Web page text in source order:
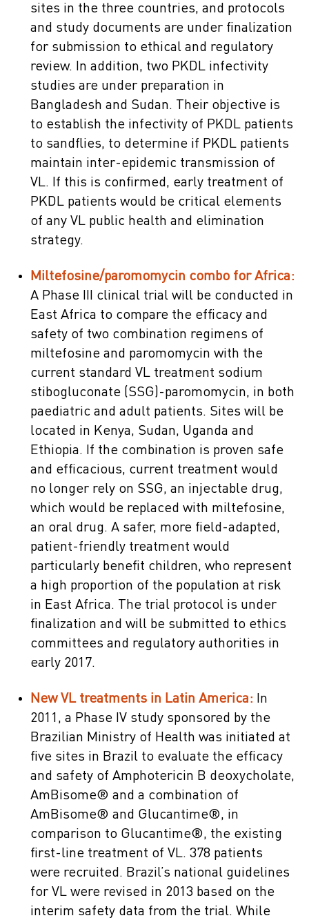
sites in the three countries, and protocols
and study documents are under finalization
for submission to ethical and regulatory
review. In addition, two PKDL infectivity
studies are under preparation in
Bangladesh and Sudan. Their objective is
to establish the infectivity of PKDL patients
to sandflies, to determine if PKDL patients
maintain inter-epidemic transmission of
VL. If this is confirmed, early treatment of
PKDL patients would be critical elements
of any VL public health and elimination
strategy.
Miltefosine/paromomycin combo for Africa:
A Phase III clinical trial will be conducted in
East Africa to compare the efficacy and
safety of two combination regimens of
miltefosine and paromomycin with the
current standard VL treatment sodium
stibogluconate (SSG)-paromomycin, in both
paediatric and adult patients. Sites will be
located in Kenya, Sudan, Uganda and
Ethiopia. If the combination is proven safe
and efficacious, current treatment would
no longer rely on SSG, an injectable drug,
which would be replaced with miltefosine,
an oral drug. A safer, more field-adapted,
patient-friendly treatment would
particularly benefit children, who represent
a high proportion of the population at risk
in East Africa. The trial protocol is under
finalization and will be submitted to ethics
committees and regulatory authorities in
early 2017.
New VL treatments in Latin America: In
2011, a Phase IV study sponsored by the
Brazilian Ministry of Health was initiated at
five sites in Brazil to evaluate the efficacy
and safety of Amphotericin B deoxycholate,
AmBisome® and a combination of
AmBisome® and Glucantime®, in
comparison to Glucantime®, the existing
first-line treatment of VL. 378 patients
were recruited. Brazil’s national guidelines
for VL were revised in 2013 based on the
interim safety data from the trial. While